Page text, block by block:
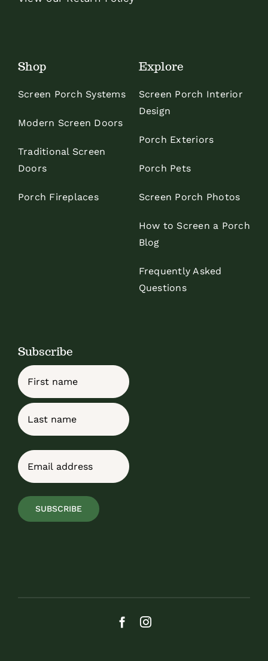
Shop
Screen Porch Systems
Modern Screen Doors
Traditional Screen
Doors
Porch Fireplaces
Explore
Screen Porch Interior
Design
Porch Exteriors
Porch Pets
Screen Porch Photos
How to Screen a Porch
Blog
Frequently Asked
Questions
Subscribe
Name
First
Email
SUBSCRIBE